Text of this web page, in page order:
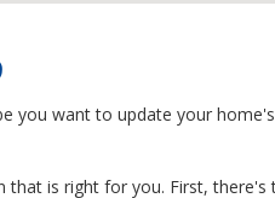
want to update your
is right for you. First,